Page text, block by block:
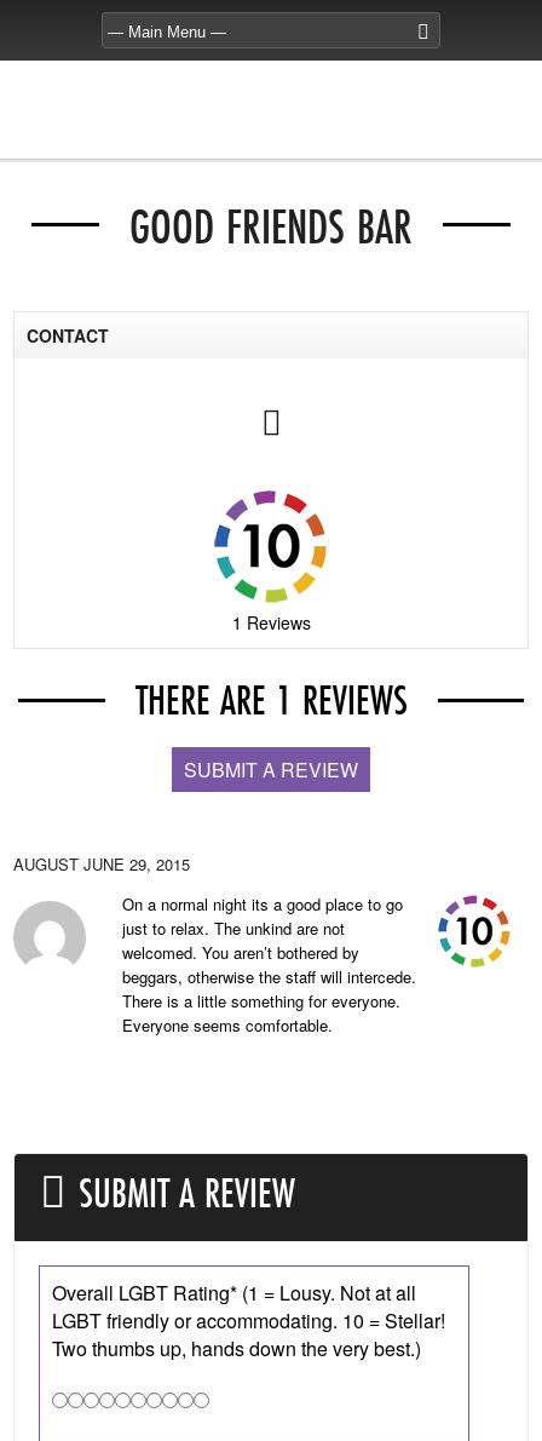
GOOD FRIENDS BAR
CONTACT
1 Reviews
THERE ARE 1 REVIEWS
SUBMIT A REVIEW
AUGUST JUNE 29, 2015
On a normal night its a good place to go
just to relax. The unkind are not
welcomed. You aren’t bothered by
beggars, otherwise the staff will intercede.
There is a little something for everyone.
Everyone seems comfortable.
SUBMIT A REVIEW